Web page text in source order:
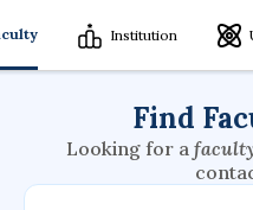
Institution
Find
Looking for a